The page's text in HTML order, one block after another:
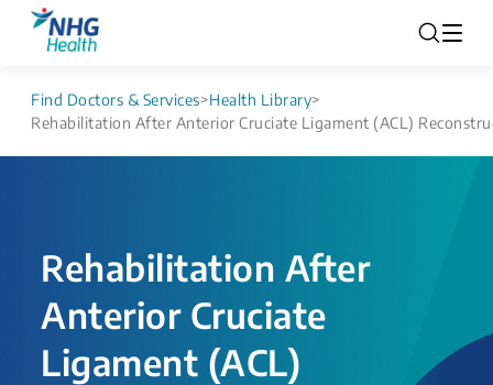
Find Doctors & Services>Health Library>
Rehabilitation After Anterior Cruciate Ligament (ACL)
Rehabilitation After
Anterior Cruciate
Ligament (ACL)